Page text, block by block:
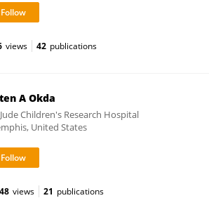
views 42 publications
A Okda
Children's Research Hospital
United States
views 21 publications